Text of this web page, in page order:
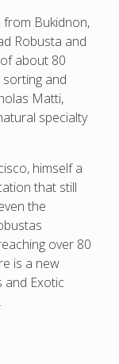
Bukidnon,
Robusta and
about 80
sorting and
Matti,
specialty
himself a
that still
the
over 80
is a new
and Exotic